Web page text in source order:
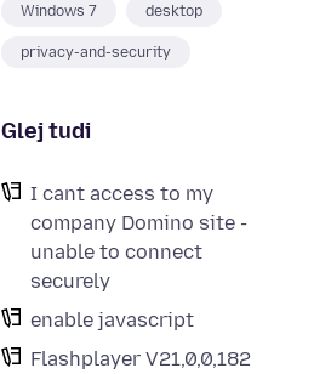
Windows 7 desktop
privacy-and-security
Glej tudi
I cant access to my
company Domino site -
unable to connect
securely
enable javascript
Flashplayer V21,0,0,182